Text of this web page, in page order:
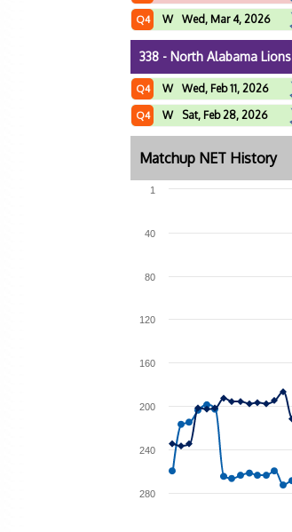
Q4 W Wed, Mar 4, 2026
338 - North Alabama Lions
Q4 W Wed, Feb 11, 2026
Q4 W Sat, Feb 28, 2026
Matchup NET History
280
240
200
160
120
80
40
1